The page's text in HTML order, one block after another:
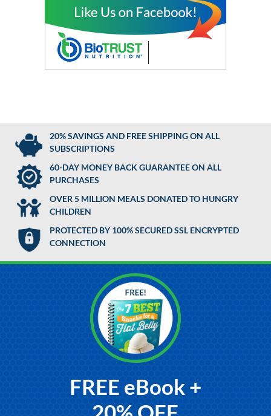
20% SAVINGS AND FREE SHIPPING ON ALL
SUBSCRIPTIONS
60-DAY MONEY BACK GUARANTEE ON ALL
PURCHASES
OVER 5 MILLION MEALS DONATED TO HUNGRY
CHILDREN
PROTECTED BY 100% SECURED SSL ENCRYPTED
CONNECTION
FREE eBook +